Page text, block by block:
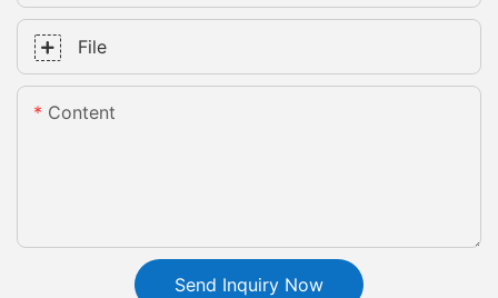
File
Content
Send Inquiry Now